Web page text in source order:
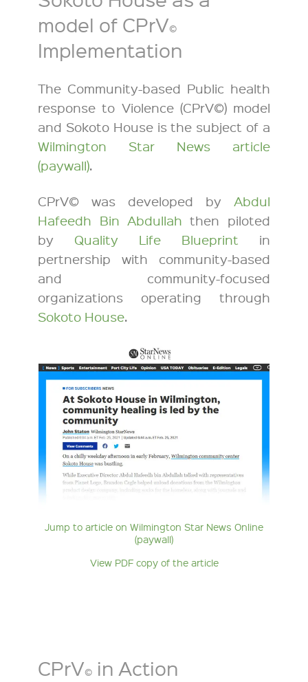
model of CPrV©
Implementation
The Community-based Public health
response to Violence (CPrV©) model
and Sokoto House is the subject of a
Wilmington Star News article
(paywall).
CPrV© was developed by Abdul
Hafeedh Bin Abdullah then piloted
by Quality Life Blueprint in
pertnership with community-based
and community-focused
organizations operating through
Sokoto House.
Jump to article on Wilmington Star News Online
(paywall)
View PDF copy of the article
CPrV© in Action